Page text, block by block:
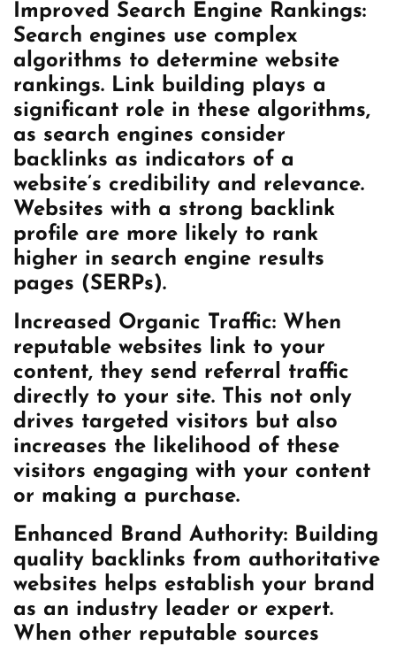
Improved Search Engine Rankings:
Search engines use complex
algorithms to determine website
rankings. Link building plays a
significant role in these algorithms,
as search engines consider
backlinks as indicators of a
website’s credibility and relevance.
Websites with a strong backlink
profile are more likely to rank
higher in search engine results
pages (SERPs).
Increased Organic Traffic: When
reputable websites link to your
content, they send referral traffic
directly to your site. This not only
drives targeted visitors but also
increases the likelihood of these
visitors engaging with your content
or making a purchase.
Enhanced Brand Authority: Building
quality backlinks from authoritative
websites helps establish your brand
as an industry leader or expert.
When other reputable sources